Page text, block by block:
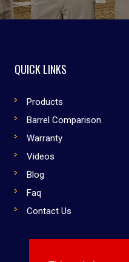
QUICK LINKS
Products
Barrel Comparison
Warranty
Videos
Blog
Faq
Contact Us